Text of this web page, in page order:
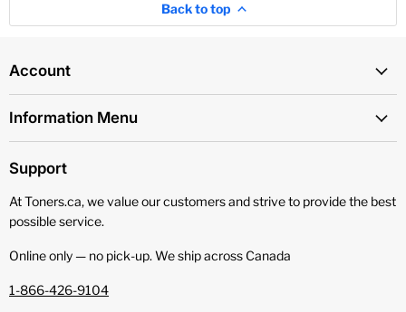
Back to top
Account
Information Menu
Support
At Toners.ca, we value our customers and strive to provide the best
possible service.
Online only — no pick‑up. We ship across Canada
1-866-426-9104